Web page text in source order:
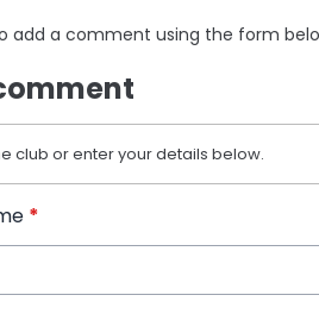
add a comment using the form
club or enter your details below.
*